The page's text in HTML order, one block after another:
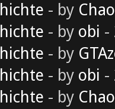
- by
- by obi -
- by
- by obi -
- by